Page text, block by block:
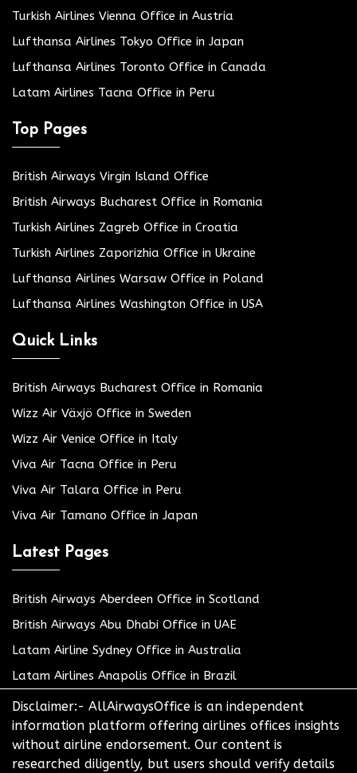
Turkish Airlines Vienna Office in Austria
Lufthansa Airlines Tokyo Office in Japan
Lufthansa Airlines Toronto Office in Canada
Latam Airlines Tacna Office in Peru
Top Pages
British Airways Virgin Island Office
British Airways Bucharest Office in Romania
Turkish Airlines Zagreb Office in Croatia
Turkish Airlines Zaporizhia Office in Ukraine
Lufthansa Airlines Warsaw Office in Poland
Lufthansa Airlines Washington Office in USA
Quick Links
British Airways Bucharest Office in Romania
Wizz Air Växjö Office in Sweden
Wizz Air Venice Office in Italy
Viva Air Tacna Office in Peru
Viva Air Talara Office in Peru
Viva Air Tamano Office in Japan
Latest Pages
British Airways Aberdeen Office in Scotland
British Airways Abu Dhabi Office in UAE
Latam Airline Sydney Office in Australia
Latam Airlines Anapolis Office in Brazil
Disclaimer:- AllAirwaysOffice is an independent
information platform offering airlines offices insights
without airline endorsement. Our content is
researched diligently, but users should verify details